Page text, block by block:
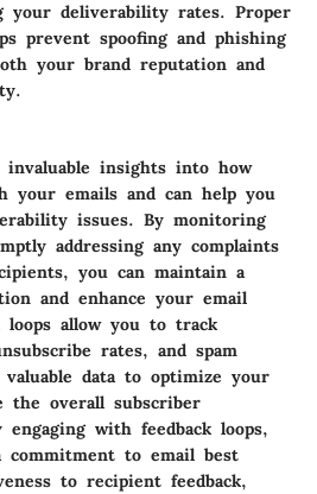
your deliverability rates. Proper
prevent spoofing and phishing
your brand reputation and
invaluable insights into how
your emails and can help you
issues. By monitoring
addressing any complaints
you can maintain a
and enhance your email
loops allow you to track
rates, and spam
data to optimize your
the overall subscriber
with feedback loops,
commitment to email best
to recipient feedback,